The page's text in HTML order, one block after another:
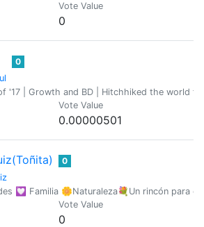
Vote Value
0
0
'17 | Growth and BD | Hitchhiked the world
Vote Value
0.00000501
0
💟 Familia 🌼Naturaleza💐Un rincón para
Vote Value
0